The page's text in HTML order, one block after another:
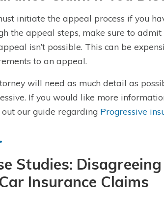
initiate the appeal process if you
the appeal steps, make sure to admit
isn’t possible. This can be
to an appeal.
will need as much detail as
If you would like more
out our guide regarding Progressive
Studies:
Insurance Claims